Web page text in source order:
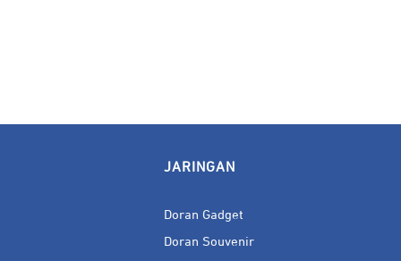
JARINGAN
Doran Gadget
Doran Souvenir